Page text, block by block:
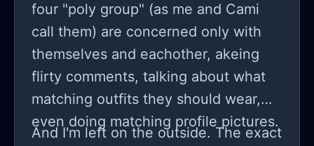
four "poly group" (as me and Cami
call them) are concerned only with
themselves and eachother, akeing
flirty comments, talking about what
matching outfits they should wear,
even doing matching profile pictures.
And I'm left on the outside. The exact